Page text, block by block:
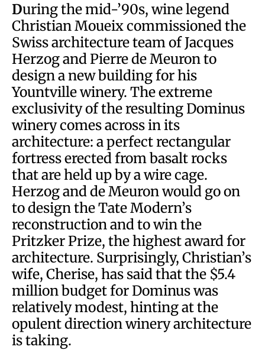
During the mid-’90s, wine legend
Christian Moueix commissioned the
Swiss architecture team of Jacques
Herzog and Pierre de Meuron to
design a new building for his
Yountville winery. The extreme
exclusivity of the resulting Dominus
winery comes across in its
architecture: a perfect rectangular
fortress erected from basalt rocks
that are held up by a wire cage.
Herzog and de Meuron would go on
to design the Tate Modern’s
reconstruction and to win the
Pritzker Prize, the highest award for
architecture. Surprisingly, Christian’s
wife, Cherise, has said that the $5.4
million budget for Dominus was
relatively modest, hinting at the
opulent direction winery architecture
is taking.